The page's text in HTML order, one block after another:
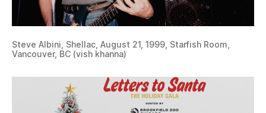
Steve Albini, Shellac, August 21, 1999, Starfish Room,
Vancouver, BC (vish khanna)